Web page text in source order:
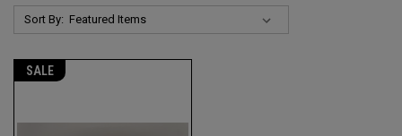
Sort By:
SALE